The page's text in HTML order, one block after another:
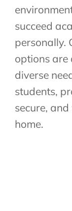
succeed
personally.
options are
diverse
students,
secure,
home.